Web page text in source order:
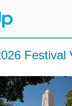
Festival